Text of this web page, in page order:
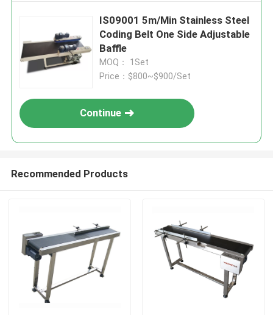
IS09001 5m/Min Stainless Steel
Coding Belt One Side Adjustable
Baffle
MOQ： 1Set
Price：$800~$900/Set
Continue
Recommended Products